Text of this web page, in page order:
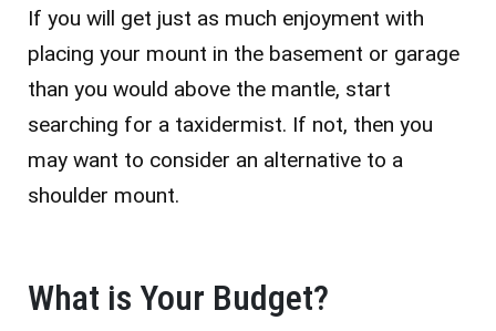
If you will get just as much enjoyment with
placing your mount in the basement or garage
than you would above the mantle, start
searching for a taxidermist. If not, then you
may want to consider an alternative to a
shoulder mount.
What is Your Budget?